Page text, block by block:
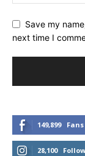
Save my
next time I
149,899 Fans
28,100